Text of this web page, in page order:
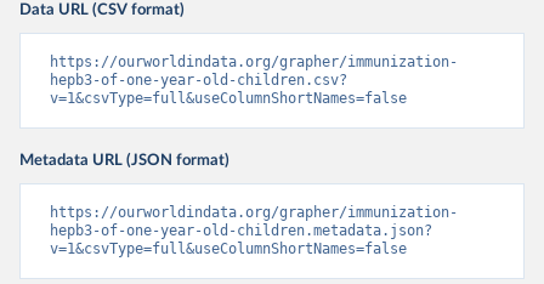
Data URL (CSV format)
https://ourworldindata.org/grapher/immunization-
hepb3-of-one-year-old-children.csv?
v=1&csvType=full&useColumnShortNames=false
Metadata URL (JSON format)
https://ourworldindata.org/grapher/immunization-
hepb3-of-one-year-old-children.metadata.json?
v=1&csvType=full&useColumnShortNames=false